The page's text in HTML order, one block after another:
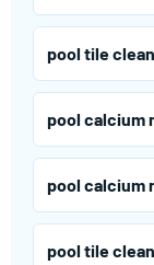
pool tile
pool calcium
pool calcium
pool tile